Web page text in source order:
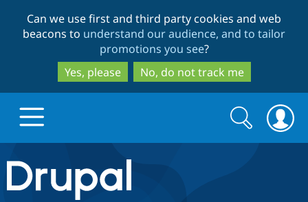
to
main
content
to
search
Can we use first and third party cookies and web
beacons to understand our audience, and to tailor
promotions you see?
Yes, please
No, do not track me
Drupal.org home
Search
form
Search